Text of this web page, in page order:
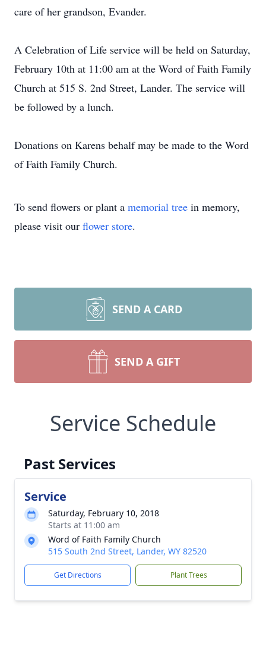
care of her grandson, Evander.
A Celebration of Life service will be held on Saturday,
February 10th at 11:00 am at the Word of Faith Family
Church at 515 S. 2nd Street, Lander. The service will
be followed by a lunch.
Donations on Karens behalf may be made to the Word
of Faith Family Church.
To send flowers or plant a memorial tree in memory,
please visit our flower store.
SEND A CARD
SEND A GIFT
Service Schedule
Past Services
Service
Saturday, February 10, 2018
Starts at 11:00 am
Word of Faith Family Church
515 South 2nd Street, Lander, WY 82520
Get Directions Plant Trees